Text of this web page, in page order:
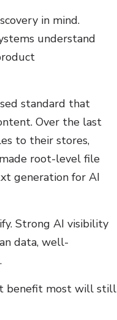
in mind.
understand
standard that
Over the last
to their stores,
root-level file
generation for AI
Strong AI visibility
data, well-
benefit most will still